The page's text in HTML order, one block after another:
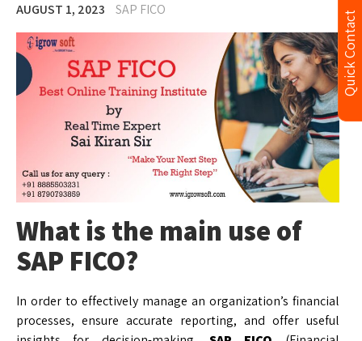
AUGUST 1, 2023 SAP FICO
What is the main use of
SAP FICO?
In order to effectively manage an organization’s financial
processes, ensure accurate reporting, and offer useful
Quick Contact